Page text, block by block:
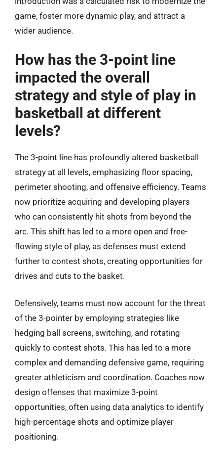
game, foster more dynamic play, and attract a
wider audience.
How has the 3-point line
impacted the overall
strategy and style of play in
basketball at different
levels?
The 3-point line has profoundly altered basketball
strategy at all levels, emphasizing floor spacing,
perimeter shooting, and offensive efficiency. Teams
now prioritize acquiring and developing players
who can consistently hit shots from beyond the
arc. This shift has led to a more open and free-
flowing style of play, as defenses must extend
further to contest shots, creating opportunities for
drives and cuts to the basket.
Defensively, teams must now account for the threat
of the 3-pointer by employing strategies like
hedging ball screens, switching, and rotating
quickly to contest shots. This has led to a more
complex and demanding defensive game, requiring
greater athleticism and coordination. Coaches now
design offenses that maximize 3-point
opportunities, often using data analytics to identify
high-percentage shots and optimize player
positioning.